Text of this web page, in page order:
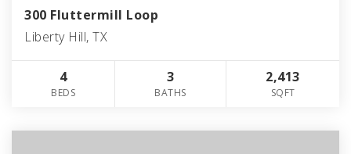
300 Fluttermill Loop
Liberty Hill, TX
4
BEDS
3
BATHS
2,413
SQFT